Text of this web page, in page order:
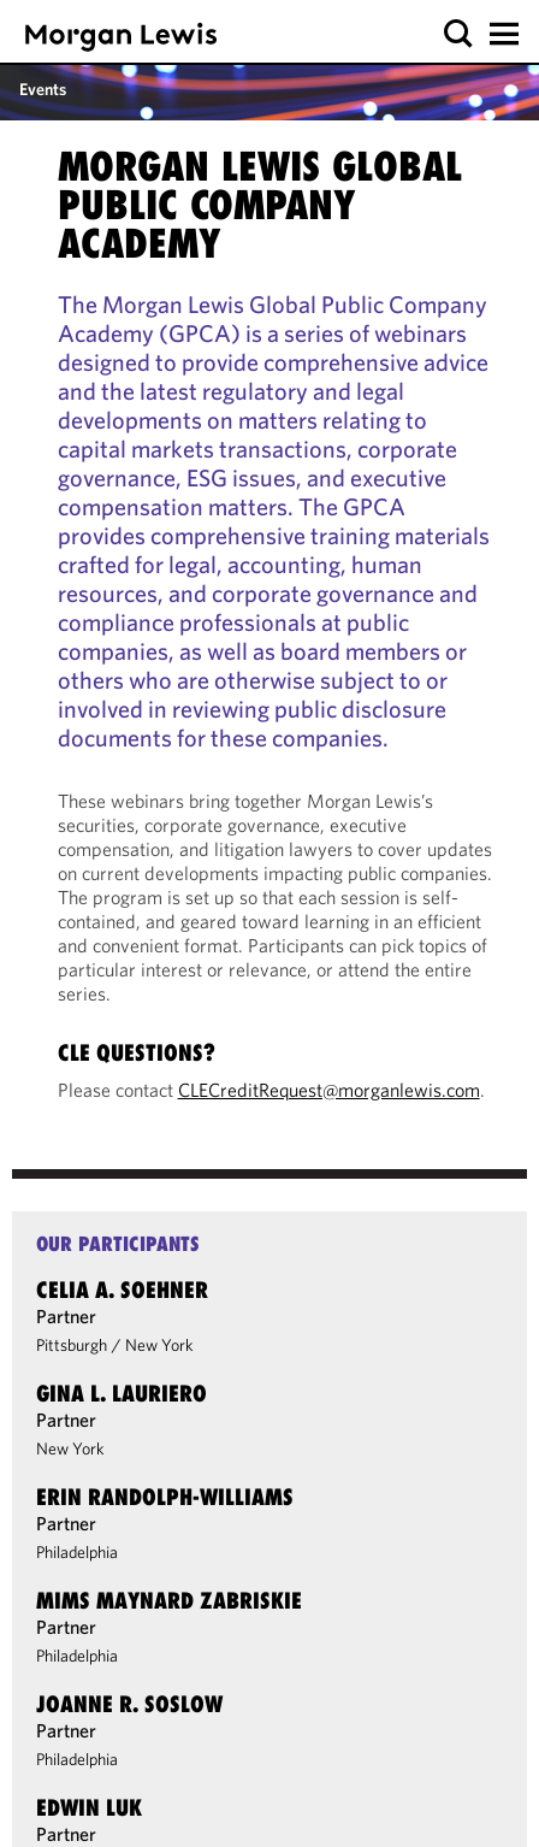
Events
MORGAN LEWIS GLOBAL
PUBLIC COMPANY
ACADEMY
The Morgan Lewis Global Public Company
Academy (GPCA) is a series of webinars
designed to provide comprehensive advice
and the latest regulatory and legal
developments on matters relating to
capital markets transactions, corporate
governance, ESG issues, and executive
compensation matters. The GPCA
provides comprehensive training materials
crafted for legal, accounting, human
resources, and corporate governance and
compliance professionals at public
companies, as well as board members or
others who are otherwise subject to or
involved in reviewing public disclosure
documents for these companies.
These webinars bring together Morgan Lewis’s
securities, corporate governance, executive
compensation, and litigation lawyers to cover updates
on current developments impacting public companies.
The program is set up so that each session is self-
contained, and geared toward learning in an efficient
and convenient format. Participants can pick topics of
particular interest or relevance, or attend the entire
series.
CLE QUESTIONS?
Please contact CLECreditRequest@morganlewis.com.
OUR PARTICIPANTS
CELIA A. SOEHNER
Partner
Pittsburgh / New York
GINA L. LAURIERO
Partner
New York
ERIN RANDOLPH-WILLIAMS
Partner
Philadelphia
MIMS MAYNARD ZABRISKIE
Partner
Philadelphia
JOANNE R. SOSLOW
Partner
Philadelphia
EDWIN LUK
Partner